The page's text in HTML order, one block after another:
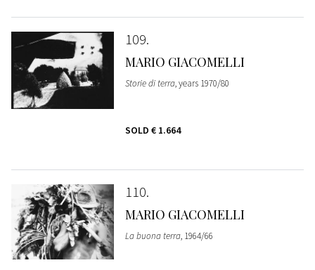
109
MARIO GIACOMELLI
Storie di terra, years 1970/80
SOLD € 1.664
110
MARIO GIACOMELLI
La buona terra, 1964/66